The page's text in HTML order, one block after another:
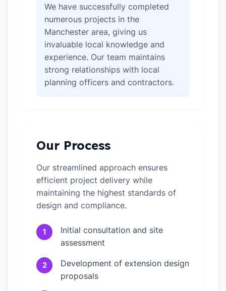
We have successfully completed
numerous projects in the
Manchester area, giving us
invaluable local knowledge and
experience. Our team maintains
strong relationships with local
planning officers and contractors.
Our Process
Our streamlined approach ensures
efficient project delivery while
maintaining the highest standards of
design and compliance.
1
Initial consultation and site
assessment
2
Development of extension design
proposals